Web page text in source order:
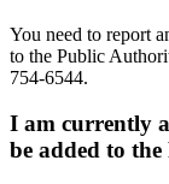
You need to report
to the Public
754-6544.
I am currently
be added to